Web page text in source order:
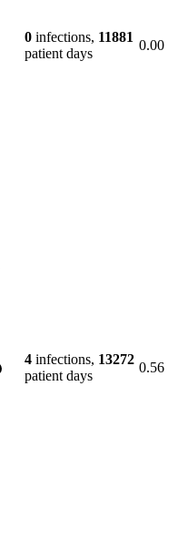
0 infections, 11881
patient days
0.00
4 infections, 13272
patient days
0.56